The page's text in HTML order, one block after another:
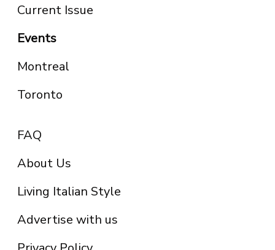
Current Issue
Events
Montreal
Toronto
FAQ
About Us
Living Italian Style
Advertise with us